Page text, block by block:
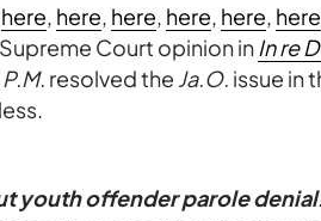
here, here, here, here, here, here
Court opinion in In re
P.M. resolved the Ja.O. issue in
youth offender parole denial